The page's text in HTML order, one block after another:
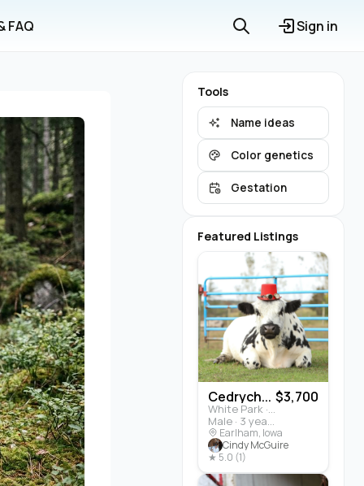
FAQ Sign in
Tools
Name ideas
Color genetics
Gestation
Featured Listings
Cedrych...
White Park · Cattle
Male · 3 years
$3,700
Earlham, Iowa
Cindy McGuire
★ 5.0 (1)